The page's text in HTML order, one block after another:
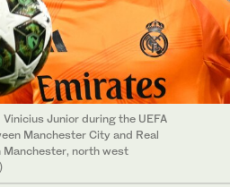
Junior during the UEFA
Manchester City and Real
north west